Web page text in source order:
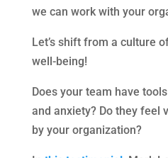
we can work with your
Let’s shift from a culture
well-being!
Does your team have
and anxiety? Do they feel
by your organization?